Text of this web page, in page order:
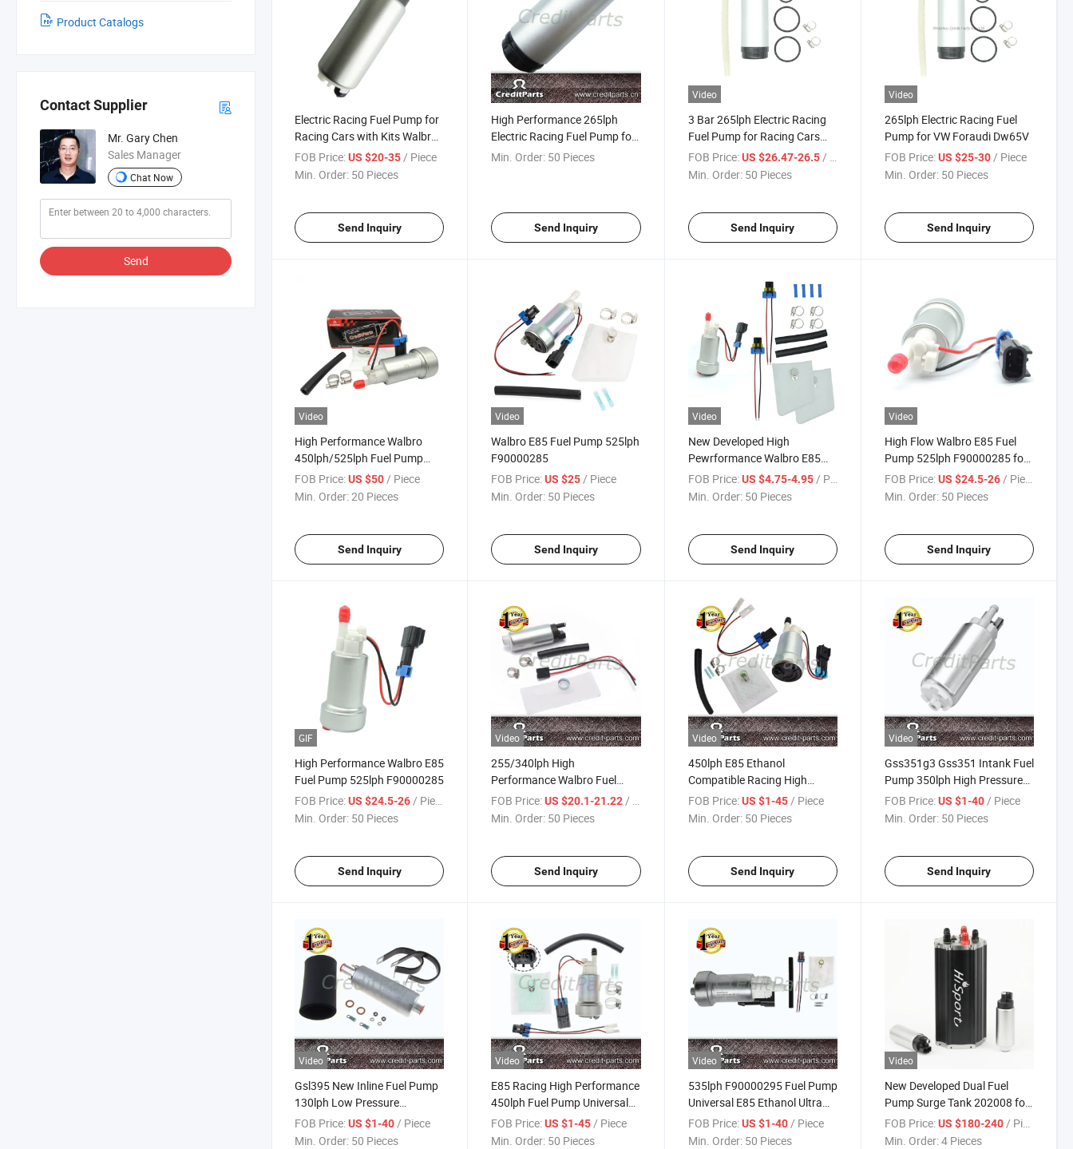
Product Catalogs
Contact Supplier
Mr. Gary Chen
Sales Manager
Chat Now
Send
Electric Racing Fuel Pump for
Racing Cars with Kits Walbro
Gss341
FOB Price:US $20-35 / Piece
Min. Order: 50 Pieces
Send Inquiry
High Performance 265lph
Electric Racing Fuel Pump for
Racing Cars (VW/Audi) Crp-
Min. Order: 50 Pieces
Send Inquiry
Video
3 Bar 265lph Electric Racing
Fuel Pump for Racing Cars
(VW/Audi) Crp-65V, Dw65V
FOB Price: US $26.47-26.5 / Piece
Min. Order: 50 Pieces
Send Inquiry
Video
265lph Electric Racing Fuel
Pump for VW Foraudi Dw65V
FOB Price: US $25-30 / Piece
Min. Order: 50 Pieces
Send Inquiry
Video
High Performance Walbro
450lph/525lph Fuel Pump
F90000267 F90000274
FOB Price:US $50/ Piece
Min. Order:20 Pieces
Send Inquiry
Video
Walbro E85 Fuel Pump 525lph
F90000285
FOB Price: US $25 / Piece
Min. Order: 50 Pieces
Send Inquiry
Video
New Developed High
Pewrformance Walbro E85
Fuel Pump 525lph F90000285
FOB Price: US $4.75-4.95/ Piece
Min. Order: 50 Pieces
Send Inquiry
Video
High Flow Walbro E85 Fuel
Pump 525lph F90000285 for
Racing Cars
FOB Price: US $24.5-26/ Piece
Min. Order: 50 Pieces
Send Inquiry
GIF
High Performance Walbro E85
Fuel Pump 525lph F90000285
FOB Price:US $24.5-26/ Piece
Min. Order: 50 Pieces
Send Inquiry
Video
255/340lph High
Performance Walbro Fuel
Pump for Tunning Cars
Gss169
FOB Price: US $20.1-21.22/ Piece
Min. Order: 50 Pieces
Send Inquiry
Video
450lph E85 Ethanol
Compatible Racing High
Performance Fuel Pump
F90000267
FOB Price: US $1-45/ Piece
Min. Order: 50 Pieces
Send Inquiry
Video
Gss351g3 Gss351 Intank Fuel
Pump 350lph High Pressure
600HP+ (UNIVERSAL)
FOB Price: US $1-40/ Piece
Min. Order: 50 Pieces
Send Inquiry
Video
Gsl395 New Inline Fuel Pump
130lph Low Pressure
Universal External
FOB Price:US $1-40 / Piece
Min. Order: 50 Pieces
Video
E85 Racing High Performance
450lph Fuel Pump Universal
Fit F90000274
FOB Price: US $1-45 / Piece
Min. Order: 50 Pieces
Video
535lph F90000295 Fuel Pump
Universal E85 Ethanol Ultra
High Performance
FOB Price: US $1-40 / Piece
Min. Order: 50 Pieces
Video
New Developed Dual Fuel
Pump Surge Tank 202008 for
Racing Cars 1600HP
FOB Price: US $180-240 / Piece
Min. Order:4 Pieces